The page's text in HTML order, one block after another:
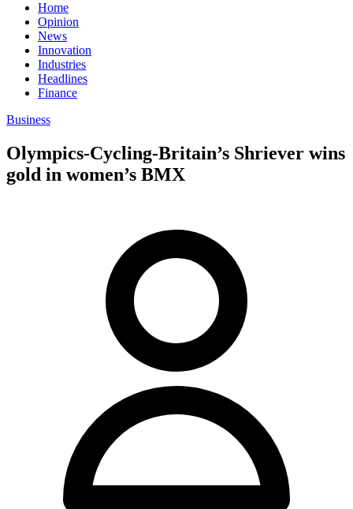
Home
Opinion
News
Innovation
Industries
Headlines
Finance
Business
Olympics-Cycling-Britain’s Shriever wins
gold in women’s BMX